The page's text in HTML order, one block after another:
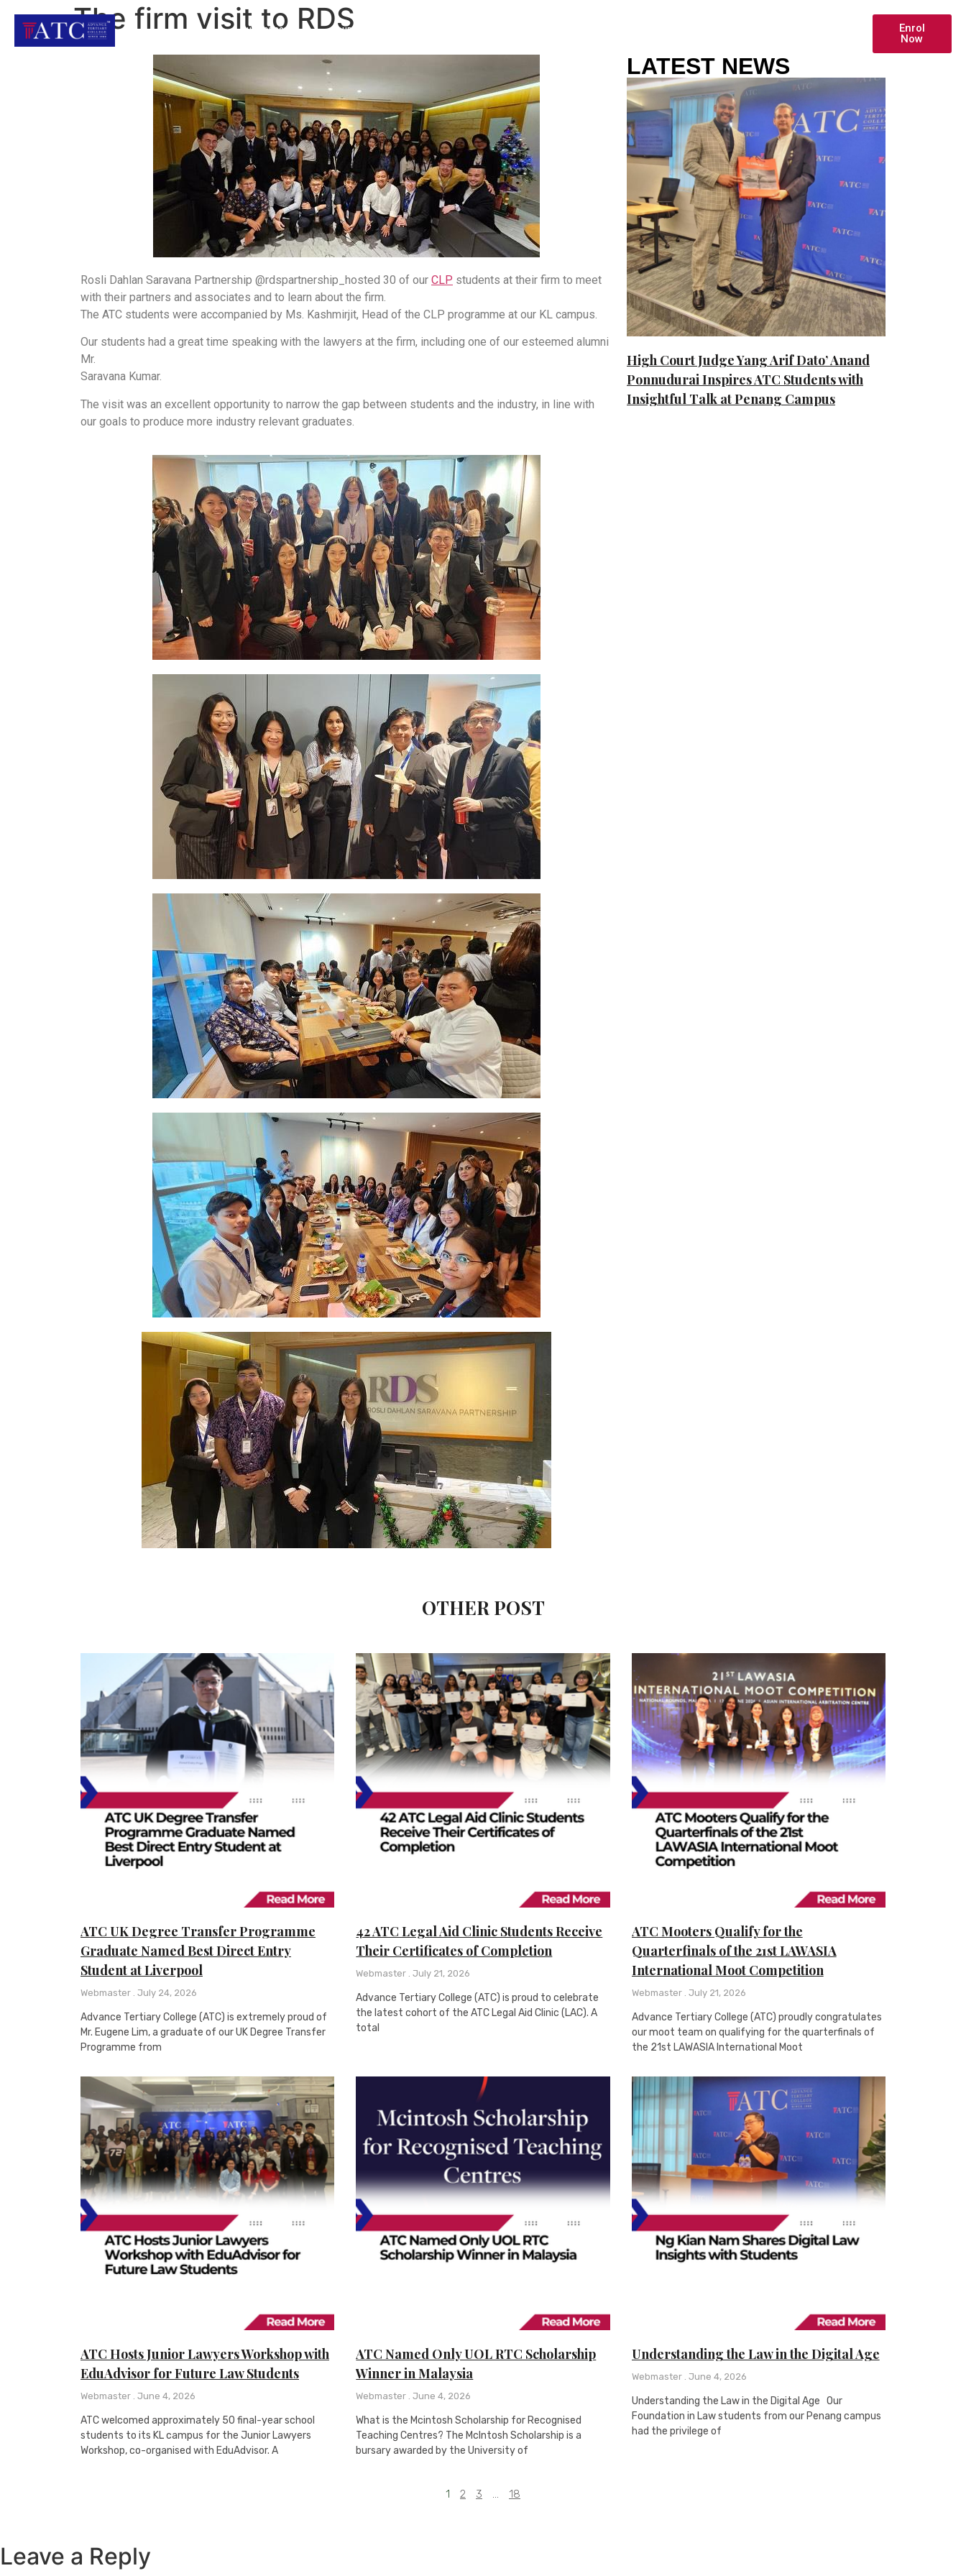
OUR COURSES OUR CAMPUS
Enrol
Now
The firm visit to RDS
Rosli Dahlan Saravana Partnership @rdspartnership_hosted 30 of our CLP students at their firm to meet
with their partners and associates and to learn about the firm.
The ATC students were accompanied by Ms. Kashmirjit, Head of the CLP programme at our KL campus.
Our students had a great time speaking with the lawyers at the firm, including one of our esteemed alumni
Mr.
Saravana Kumar.
The visit was an excellent opportunity to narrow the gap between students and the industry, in line with
our goals to produce more industry relevant graduates.
LATEST NEWS
High Court Judge Yang Arif Dato’ Anand
Ponnudurai Inspires ATC Students with
Insightful Talk at Penang Campus
OTHER POST
ATC UK Degree Transfer Programme
Graduate Named Best Direct Entry
Student at Liverpool
Webmaster July 24, 2026
Advance Tertiary College (ATC) is extremely proud of
Mr. Eugene Lim, a graduate of our UK Degree Transfer
Programme from
42 ATC Legal Aid Clinic Students Receive
Their Certificates of Completion
Webmaster July 21, 2026
Advance Tertiary College (ATC) is proud to celebrate
the latest cohort of the ATC Legal Aid Clinic (LAC). A
total
ATC Mooters Qualify for the
Quarterfinals of the 21st LAWASIA
International Moot Competition
Webmaster July 21, 2026
Advance Tertiary College (ATC) proudly congratulates
our moot team on qualifying for the quarterfinals of
the 21st LAWASIA International Moot
ATC Hosts Junior Lawyers Workshop with
EduAdvisor for Future Law Students
Webmaster June 4, 2026
ATC welcomed approximately 50 final-year school
students to its KL campus for the Junior Lawyers
Workshop, co-organised with EduAdvisor. A
ATC Named Only UOL RTC Scholarship
Winner in Malaysia
Webmaster June 4, 2026
What is the Mcintosh Scholarship for Recognised
Teaching Centres? The McIntosh Scholarship is a
bursary awarded by the University of
Understanding the Law in the Digital Age
Webmaster June 4, 2026
Understanding the Law in the Digital Age Our
Foundation in Law students from our Penang campus
had the privilege of
1 2 3 … 18
Leave a Reply